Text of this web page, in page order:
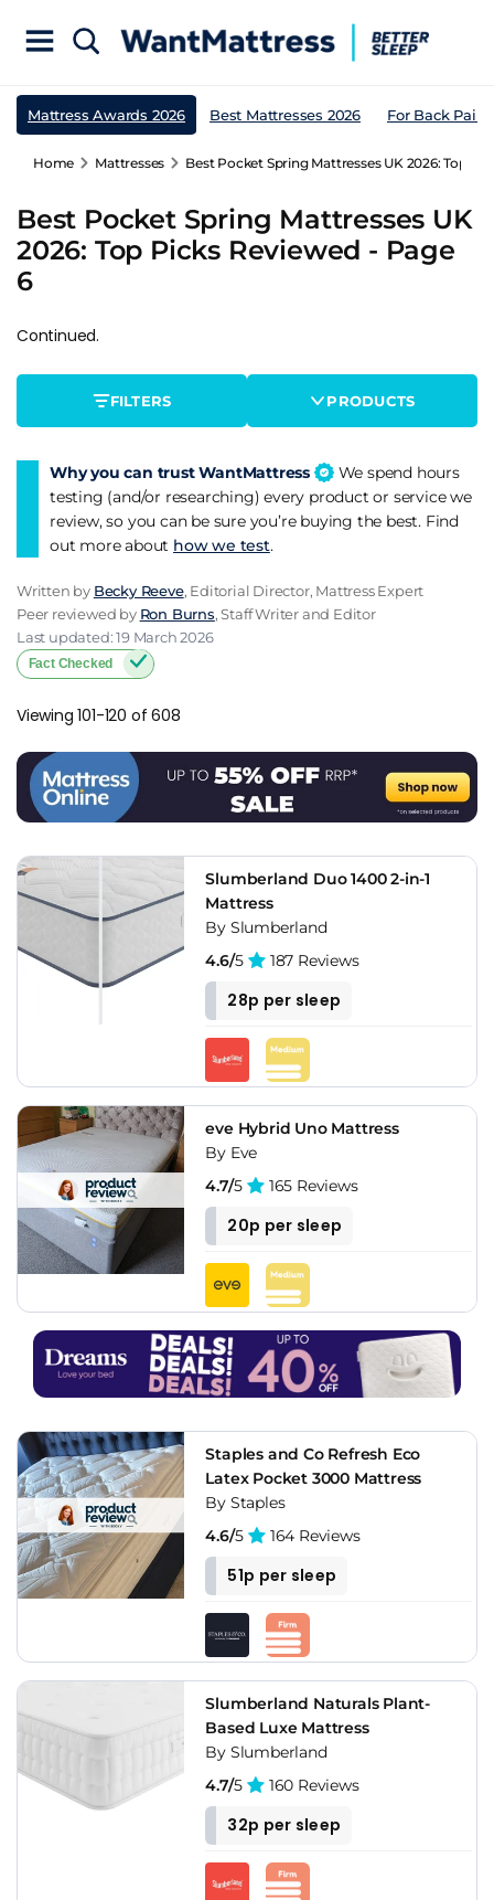
Mattress Awards 2026 Best Mattresses 2026 For Back Pain
Home Mattresses Best Pocket Spring Mattresses UK 2026: Top
Best Pocket Spring Mattresses UK
2026: Top Picks Reviewed - Page
6
Continued.
FILTERS PRODUCTS
Why you can trust WantMattress
We spend hours
testing (and/or researching) every product or service we
review, so you can be sure you’re buying the best. Find
out more about how we test.
Written by Becky Reeve, Editorial Director, Mattress Expert
Peer reviewed by Ron Burns, Staff Writer and Editor
Last updated: 19 March 2026
Fact Checked
Viewing 101-120 of 608
Slumberland Duo 1400 2-in-1
Mattress
By Slumberland
4.6/5 187 Reviews
28p per sleep
eve Hybrid Uno Mattress
By Eve
4.7/5 165 Reviews
20p per sleep
Staples and Co Refresh Eco
Latex Pocket 3000 Mattress
By Staples
4.6/5 164 Reviews
51p per sleep
Slumberland Naturals Plant-
Based Luxe Mattress
By Slumberland
4.7/5 160 Reviews
32p per sleep